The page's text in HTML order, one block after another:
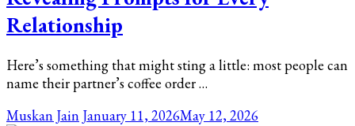
Relationship
Here’s something that might sting a little: most people can
name their partner’s coffee order …
Muskan Jain January 11, 2026May 12, 2026